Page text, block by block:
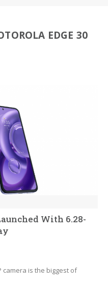
EDGE 30
With 6.28-
camera is the biggest of